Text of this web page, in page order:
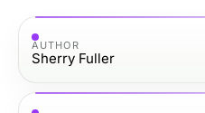
AUTHOR
Sherry Fuller